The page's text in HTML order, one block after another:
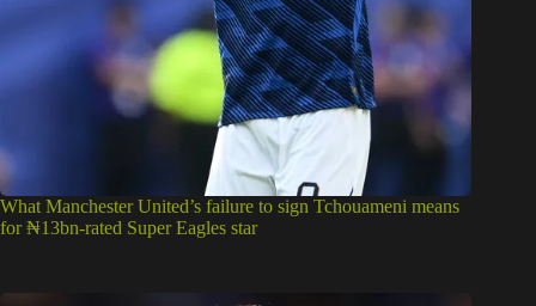
What Manchester United’s failure to sign Tchouameni means
for ₦13bn-rated Super Eagles star